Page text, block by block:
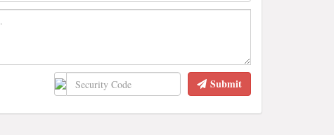
Submit